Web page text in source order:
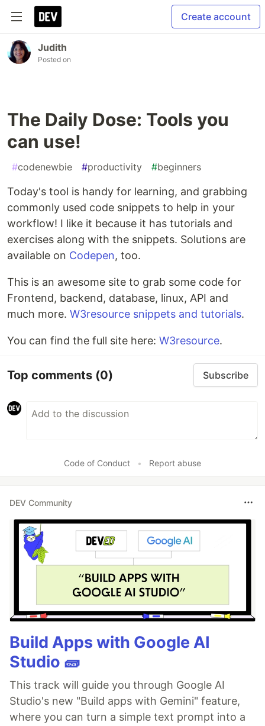
Create account
Judith
Posted on
The Daily Dose: Tools you
can use!
#codenewbie #productivity #beginners
Today's tool is handy for learning, and grabbing
commonly used code snippets to help in your
workflow! I like it because it has tutorials and
exercises along with the snippets. Solutions are
available on Codepen, too.
This is an awesome site to grab some code for
Frontend, backend, database, linux, API and
much more. W3resource snippets and tutorials.
You can find the full site here: W3resource.
Top comments (0) Subscribe
Code of Conduct • Report abuse
DEV Community
Build Apps with Google AI
Studio 🧱
This track will guide you through Google AI
Studio's new "Build apps with Gemini" feature,
where you can turn a simple text prompt into a